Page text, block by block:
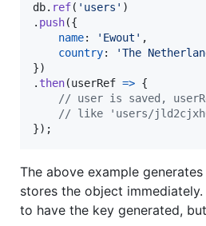
db. ref( 'users' )
. push({
name: 'Ewout' ,
country:
'The
})
. then(userRef => {
// user is saved,
// like 'users/
}) ;
The above example
stores the object
to have the key generated,